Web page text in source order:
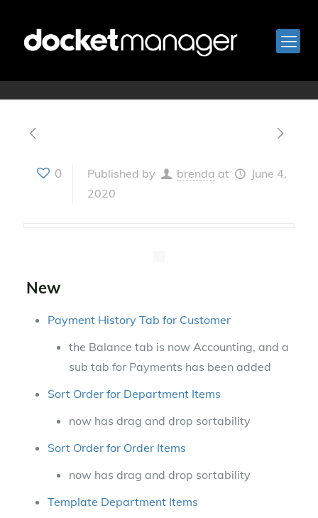
Version 2.34
0 Published by brenda at
June 4,
2020
New
Payment History Tab for Customer
the Balance tab is now Accounting, and a
sub tab for Payments has been added
Sort Order for Department Items
now has drag and drop sortability
Sort Order for Order Items
now has drag and drop sortability
Template Department Items